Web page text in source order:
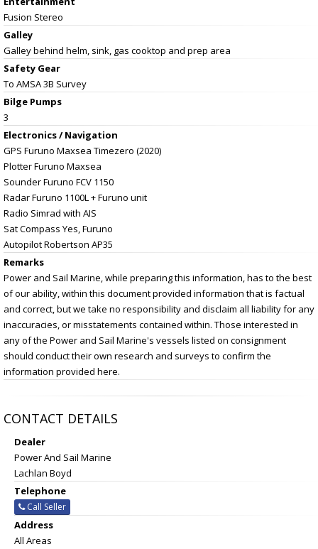
Fusion Stereo
Galley
Galley behind helm, sink, gas cooktop and prep area
Safety Gear
To AMSA 3B Survey
Bilge Pumps
3
Electronics / Navigation
GPS Furuno Maxsea Timezero (2020)
Plotter Furuno Maxsea
Sounder Furuno FCV 1150
Radar Furuno 1100L + Furuno unit
Radio Simrad with AIS
Sat Compass Yes, Furuno
Autopilot Robertson AP35
Remarks
Power and Sail Marine, while preparing this information, has to the best
of our ability, within this document provided information that is factual
and correct, but we take no responsibility and disclaim all liability for any
inaccuracies, or misstatements contained within. Those interested in
any of the Power and Sail Marine's vessels listed on consignment
should conduct their own research and surveys to confirm the
information provided here.
CONTACT DETAILS
Dealer
Power And Sail Marine
Lachlan Boyd
Telephone
Call Seller
Address
All Areas